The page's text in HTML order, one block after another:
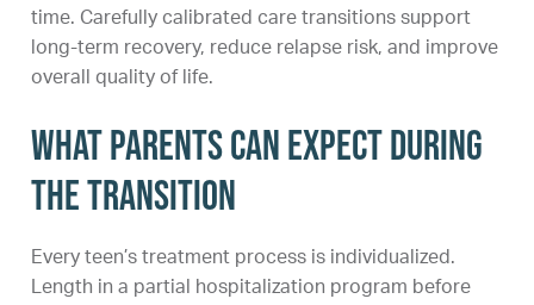
time. Carefully calibrated care transitions support
long-term recovery, reduce relapse risk, and improve
overall quality of life.
What parents can expect during
the transition
Every teen’s treatment process is individualized.
Length in a partial hospitalization program before